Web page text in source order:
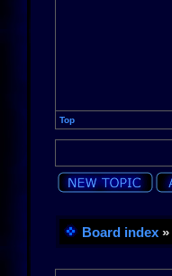
Top
Board index »